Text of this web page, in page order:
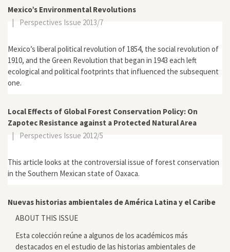
Mexico’s Environmental Revolutions
|
Perspectives Issue 2013/7
Mexico’s liberal political revolution of 1854, the social revolution of
1910, and the Green Revolution that began in 1943 each left
ecological and political footprints that influenced the subsequent
one.
Local Effects of Global Forest Conservation Policy: On
Zapotec Resistance against a Protected Natural Area
|
Perspectives Issue 2012/5
This article looks at the controversial issue of forest conservation
in the Southern Mexican state of Oaxaca.
Nuevas historias ambientales de América Latina y el Caribe
ABOUT THIS ISSUE
Esta colección reúne a algunos de los académicos más
destacados en el estudio de las historias ambientales de